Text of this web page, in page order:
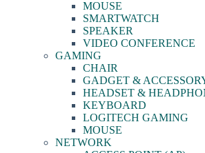
MOUSE
SMARTWATCH
SPEAKER
VIDEO CONFERENCE
GAMING
CHAIR
GADGET &
HEADSET &
KEYBOARD
LOGITECH GAMING
MOUSE
NETWORK